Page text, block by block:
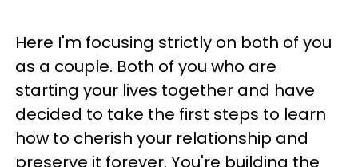
Here I'm focusing strictly on both of you
as a couple. Both of you who are
starting your lives together and have
decided to take the first steps to learn
how to cherish your relationship and
preserve it forever. You're building the